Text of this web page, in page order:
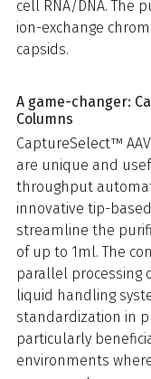
cell RNA/DNA. The
ion-exchange
capsids.
A game-changer:
Columns
CaptureSelect™
are unique and
throughput
innovative tip-
streamline the
of up to 1ml. The
parallel processing
liquid handling
standardization in
particularly
environments